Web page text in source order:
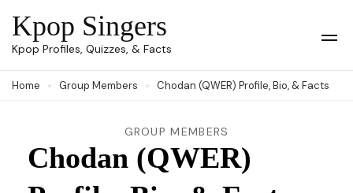
Skip
to
(Press
Kpop Singers
Kpop Profiles, Quizzes, & Facts
Home Group Members Chodan (QWER) Profile, Bio, & Facts
GROUP MEMBERS
Chodan (QWER)